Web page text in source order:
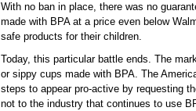
With no ban in place, there was no
made with BPA at a price even below
safe products for their children.
Today, this particular battle ends. The
or sippy cups made with BPA. The
steps to appear pro-active by requesting
not to the industry that continues to use